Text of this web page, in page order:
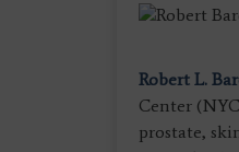
Robert L.
Center
prostate,